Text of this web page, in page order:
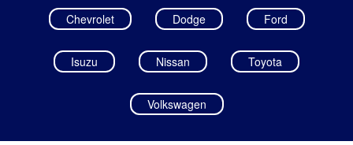
Chevrolet Dodge Ford
Isuzu Nissan Toyota
Volkswagen